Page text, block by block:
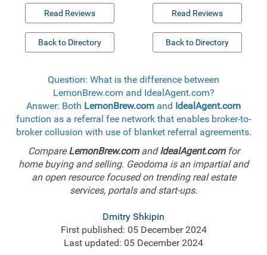
Read Reviews
Back to Directory
Read Reviews
Back to Directory
Question: What is the difference between
LemonBrew.com and IdealAgent.com?
Answer: Both LemonBrew.com and IdealAgent.com
function as a referral fee network that enables broker-to-
broker collusion with use of blanket referral agreements.
CompareLemonBrew.comandIdealAgent.comfor
home buying and selling. Geodoma is an impartial and
an open resource focused on trending real estate
services, portals and start-ups.
Dmitry Shkipin
First published: 05 December 2024
Last updated: 05 December 2024